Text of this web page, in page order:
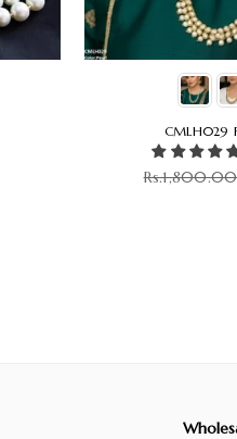
CMLH029
Regular
Rs.1,800.00